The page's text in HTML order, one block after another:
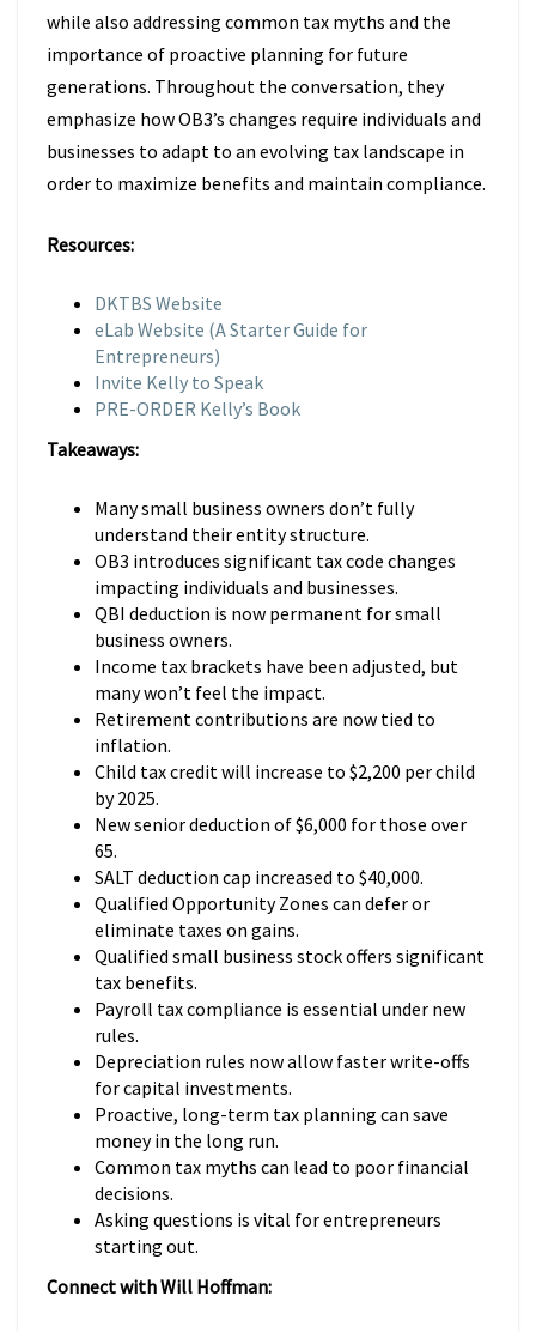
while also addressing common tax myths and the
importance of proactive planning for future
generations. Throughout the conversation, they
emphasize how OB3’s changes require individuals and
businesses to adapt to an evolving tax landscape in
order to maximize benefits and maintain compliance.
Resources:
DKTBS Website
eLab Website (A Starter Guide for
Entrepreneurs)
Invite Kelly to Speak
PRE-ORDER Kelly’s Book
Takeaways:
Many small business owners don’t fully
understand their entity structure.
OB3 introduces significant tax code changes
impacting individuals and businesses.
QBI deduction is now permanent for small
business owners.
Income tax brackets have been adjusted, but
many won’t feel the impact.
Retirement contributions are now tied to
inflation.
Child tax credit will increase to $2,200 per child
by 2025.
New senior deduction of $6,000 for those over
65.
SALT deduction cap increased to $40,000.
Qualified Opportunity Zones can defer or
eliminate taxes on gains.
Qualified small business stock offers significant
tax benefits.
Payroll tax compliance is essential under new
rules.
Depreciation rules now allow faster write-offs
for capital investments.
Proactive, long-term tax planning can save
money in the long run.
Common tax myths can lead to poor financial
decisions.
Asking questions is vital for entrepreneurs
starting out.
Connect with Will Hoffman: